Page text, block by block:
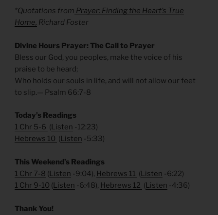
*Quotations from Prayer: Finding the Heart’s True
Home, Richard Foster
Divine Hours Prayer: The Call to Prayer
Bless our God, you peoples, make the voice of his
praise to be heard;
Who holds our souls in life, and will not allow our feet
to slip.— Psalm 66:7-8
Today’s Readings
1 Chr 5-6 (Listen -12:23)
Hebrews 10 (Listen -5:33)
This Weekend’s Readings
1 Chr 7-8 (Listen -9:04), Hebrews 11 (Listen -6:22)
1 Chr 9-10 (Listen -6:48), Hebrews 12 (Listen -4:36)
Thank You!